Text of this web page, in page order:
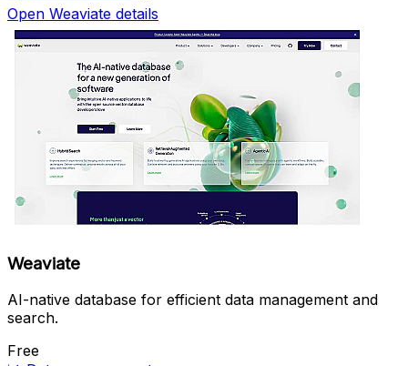
Open Weaviate details
Weaviate
AI-native database for efficient data management and
search.
Free